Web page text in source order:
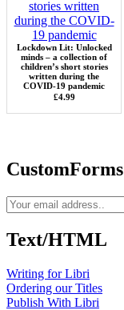
Lockdown Lit: Unlocked
minds – a collection of
children’s short stories
written during the
COVID-19 pandemic
£4.99
CustomForms
Text/HTML
Writing for Libri
Ordering our Titles
Publish With Libri